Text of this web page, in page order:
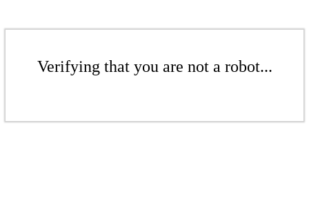
Verifying that you are not a robot...